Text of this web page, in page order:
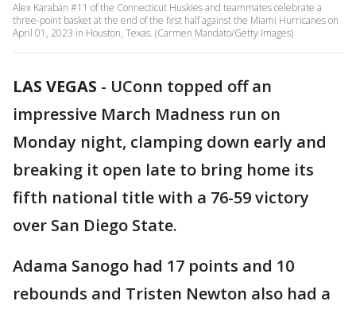
Alex Karaban #11 of the Connecticut Huskies and teammates celebrate a
three-point basket at the end of the first half against the Miami Hurricanes on
April 01, 2023 in Houston, Texas. (Carmen Mandato/Getty Images)
LAS VEGAS - UConn topped off an
impressive March Madness run on
Monday night, clamping down early and
breaking it open late to bring home its
fifth national title with a 76-59 victory
over San Diego State.
Adama Sanogo had 17 points and 10
rebounds and Tristen Newton also had a